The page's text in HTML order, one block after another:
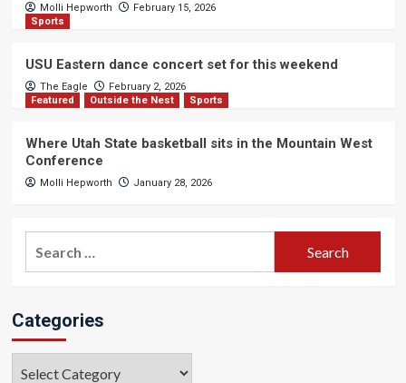
Molli Hepworth
February 15, 2026
Sports
USU Eastern dance concert set for this weekend
The Eagle
February 2, 2026
Featured
Outside the Nest Sports
Where Utah State basketball sits in the Mountain West
Conference
Molli Hepworth January 28, 2026
Categories